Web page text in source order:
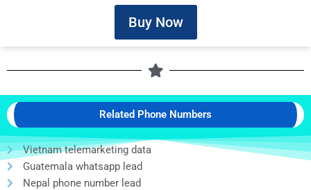
Buy Now
Related Phone Numbers
Vietnam telemarketing data
Guatemala whatsapp lead
Nepal phone number lead